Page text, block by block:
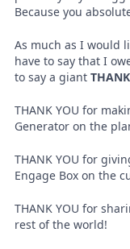
Because you
As much as I would
have to say that I
to say a giant
THANK YOU for
Generator on the
THANK YOU for
Engage Box on the
THANK YOU for
rest of the world!